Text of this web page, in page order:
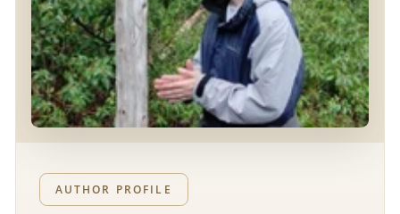
Chile
Polar Regions
Antarctica
Arctic
All Destinations
Central America
- Walking and Hiking Vacations
- Wildlife Vacation
- Fall Vacations
- Spring Vacations
- Winter Vacations
- Responsible Tourism
- Travel Reviews
- Writers
- Privacy Policy
- Terms & Conditions
- Payment Methods
AUTHOR PROFILE